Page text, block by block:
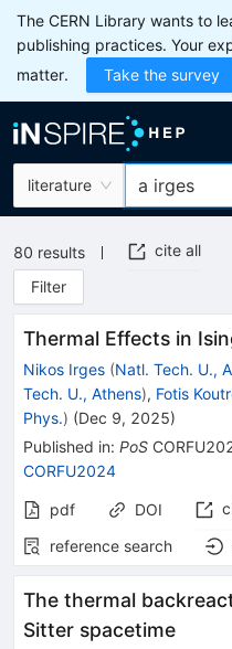
The CERN Library wants to
publishing practices. Your
matter.
Take the survey
literature
80 results
cite all
Filter
Thermal Effects in
Nikos Irges (Natl. Tech. U.,
Tech. U., Athens), Fotis
Phys.) (Dec 9, 2025)
Published in: PoS
CORFU2024
pdf DOI
reference search
The thermal
Sitter spacetime